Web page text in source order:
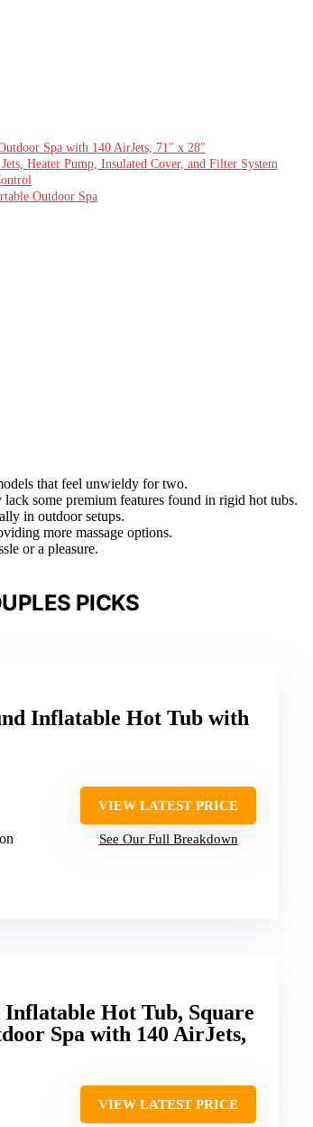
Spa with 140 AirJets, 71″ x 28″
Heater Pump, Insulated Cover, and Filter System
Outdoor Spa
that feel unwieldy for two.
some premium features found in rigid hot tubs.
in outdoor setups.
more massage options.
or a pleasure.
PICKS
Inflatable Hot Tub with
VIEW LATEST PRICE
See Our Full Breakdown
Hot Tub, Square
Spa with 140 AirJets,
VIEW LATEST PRICE